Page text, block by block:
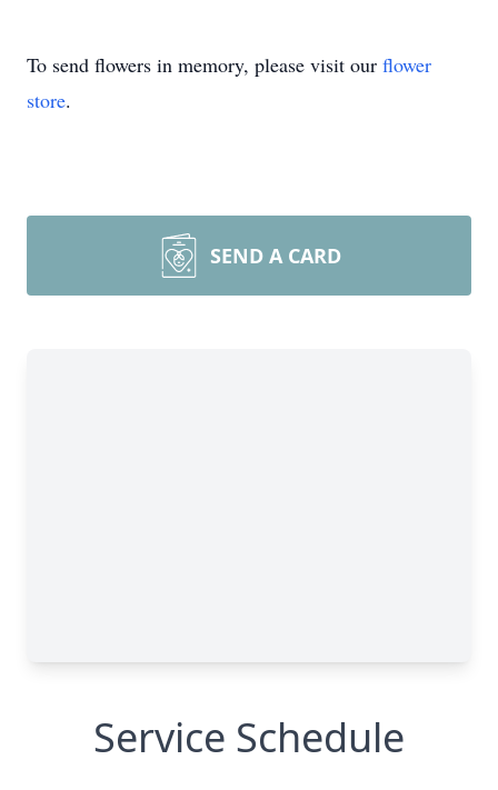
To send flowers in memory, please visit our flower
store.
SEND A CARD
Service Schedule